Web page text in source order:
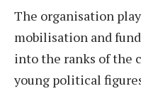
The organisation
mobilisation and
into the ranks of the
young political